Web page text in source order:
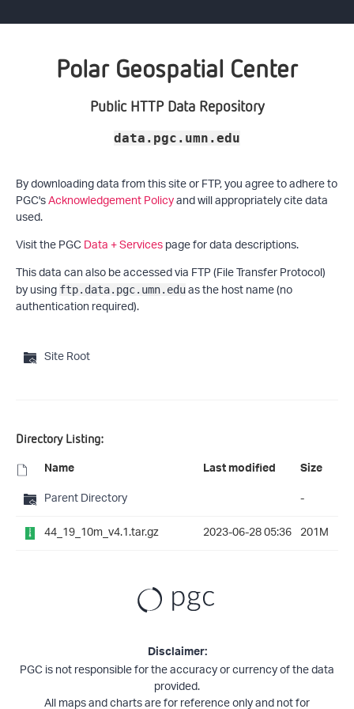
Polar Geospatial Center
Public HTTP Data Repository
data.pgc.umn.edu
By downloading data from this site or FTP, you agree to adhere to
PGC'sAcknowledgement Policyand will appropriately cite data
used.
Visit the PGCData + Servicespage for data descriptions.
This data can also be accessed via FTP (File Transfer Protocol)
by using ftp.data.pgc.umn.eduas the host name (no
authentication required).
Site Root
Directory Listing:
Name Last modified Size
Parent Directory
-
44_19_10m_v4.1.tar.gz
2023-06-28 05:36 201M
Disclaimer:
PGC is not responsible for the accuracy or currency of the data
provided.